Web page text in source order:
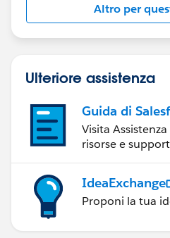
Altro per
Ulteriore assistenza
Guida di
Visita
risorse e
IdeaExchange
Proponi la tua